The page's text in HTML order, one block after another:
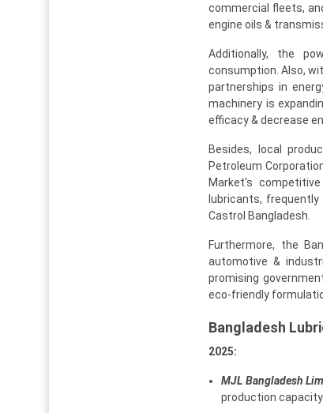
commercial fleets,
engine oils &
Additionally, the
consumption. Also,
partnerships in
machinery is
efficacy & decrease
Besides, local
Petroleum
Market's
lubricants, frequently
Castrol Bangladesh.
Furthermore, the
automotive &
promising
eco-friendly
Bangladesh
2025:
MJL Bangladesh
production